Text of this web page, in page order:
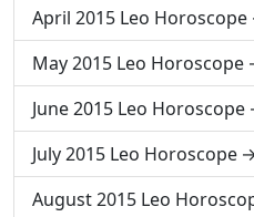
April 2015 Leo Horoscope
May 2015 Leo Horoscope
June 2015 Leo Horoscope
July 2015 Leo Horoscope
August 2015 Leo